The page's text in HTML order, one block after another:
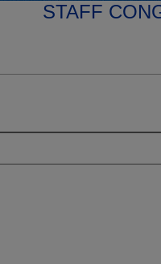
STAFF